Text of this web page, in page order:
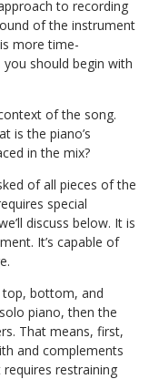
to recording
of the instrument
more time-
should begin with
of the song.
is the piano’s
in the mix?
of all pieces of the
special
discuss below. It is
It’s capable of
top, bottom, and
piano, then the
That means, first,
and complements
restraining